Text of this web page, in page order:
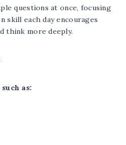
questions at once, focusing
skill each day encourages
think more deeply.
as: